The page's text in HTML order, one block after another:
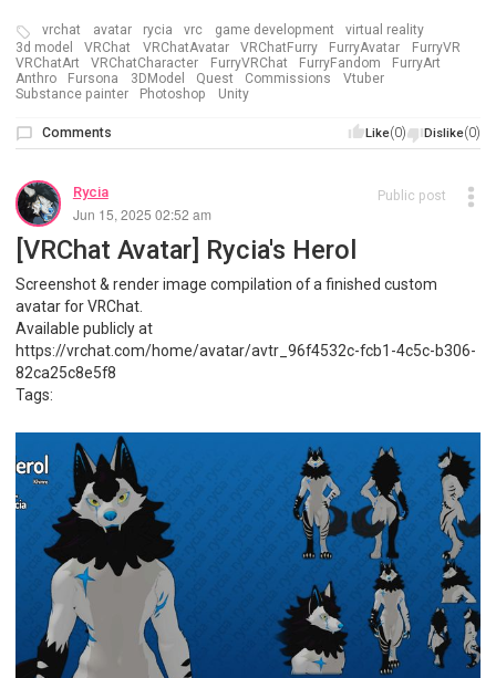
vrchat avatar rycia vrc game development
virtual reality
3d model
VRChat VRChatAvatar VRChatFurry FurryAvatar
FurryVR
VRChatArt
VRChatCharacter FurryVRChat FurryFandom
FurryArt
Anthro
Fursona 3DModel Quest Commissions
Vtuber
Substance painter
Photoshop Unity
Like(0) Dislike(0)
Comments
Rycia
Jun 15, 2025 02:52 am
Public post
[VRChat Avatar] Rycia's Herol
Screenshot & render image compilation of a finished custom
avatar for VRChat.
Available publicly at
https://vrchat.com/home/avatar/avtr_96f4532c-fcb1-4c5c-b306-
82ca25c8e5f8
Tags: